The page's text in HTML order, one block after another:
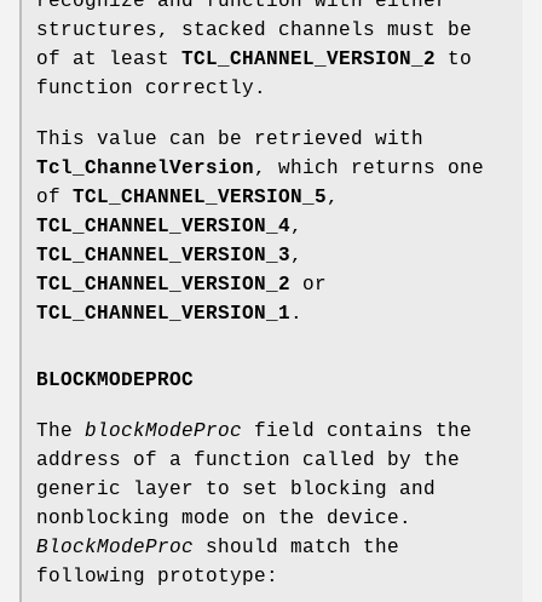
structures, stacked channels must be
of at least TCL_CHANNEL_VERSION_2 to
function correctly.
This value can be retrieved with
Tcl_ChannelVersion, which returns one
of TCL_CHANNEL_VERSION_5,
TCL_CHANNEL_VERSION_4,
TCL_CHANNEL_VERSION_3,
TCL_CHANNEL_VERSION_2 or
TCL_CHANNEL_VERSION_1 .
BLOCKMODEPROC
The blockModeProc field contains the
address of a function called by the
generic layer to set blocking and
nonblocking mode on the device.
BlockModeProc should match the
following prototype: